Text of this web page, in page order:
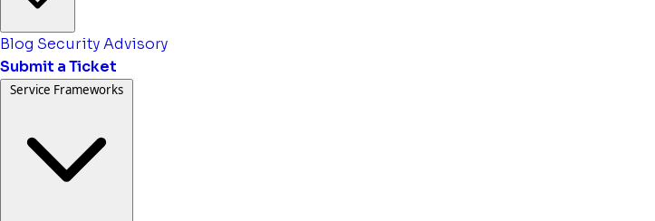
Blog Security Advisory
Submit a Ticket
Service Frameworks